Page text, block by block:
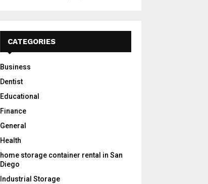
CATEGORIES
Business
Dentist
Educational
Finance
General
Health
home storage container rental in San
Diego
Industrial Storage